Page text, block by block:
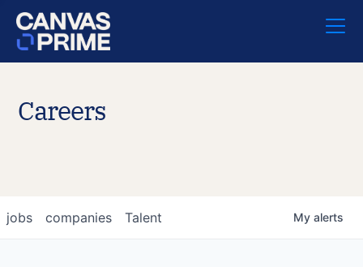
Careers
jobs companies Talent My alerts